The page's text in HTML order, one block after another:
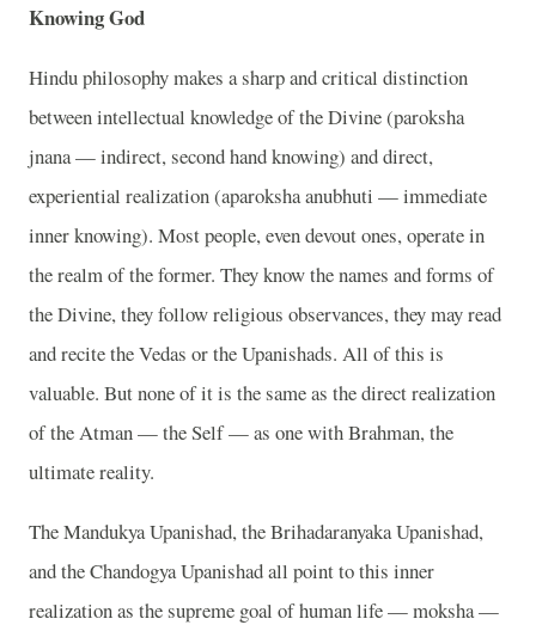
Knowing God
Hindu philosophy makes a sharp and critical distinction
between intellectual knowledge of the Divine (paroksha
jnana — indirect, second hand knowing) and direct,
experiential realization (aparoksha anubhuti — immediate
inner knowing). Most people, even devout ones, operate in
the realm of the former. They know the names and forms of
the Divine, they follow religious observances, they may read
and recite the Vedas or the Upanishads. All of this is
valuable. But none of it is the same as the direct realization
of the Atman — the Self — as one with Brahman, the
ultimate reality.
The Mandukya Upanishad, the Brihadaranyaka Upanishad,
and the Chandogya Upanishad all point to this inner
realization as the supreme goal of human life — moksha —